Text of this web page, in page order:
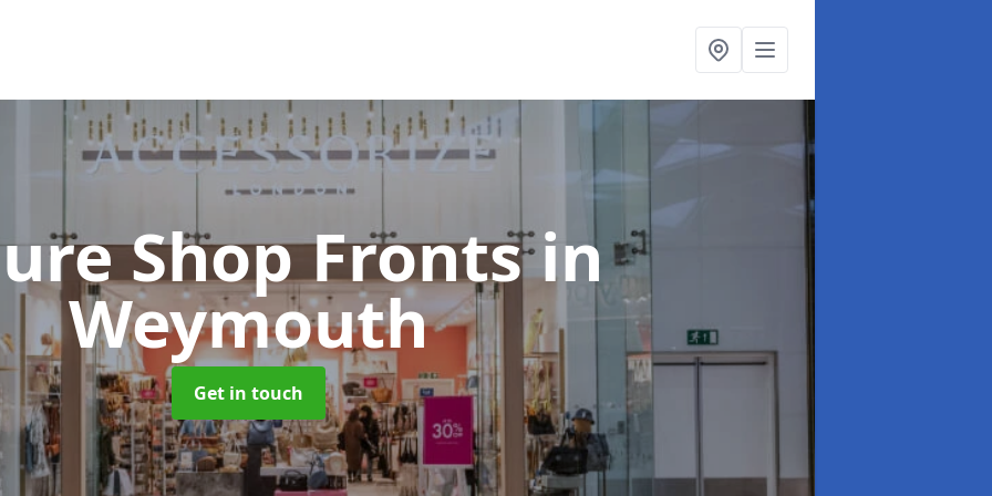
Shop Frontsin
Weymouth
Get in touch